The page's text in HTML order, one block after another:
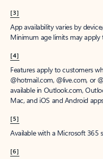
[3]
App availability varies by
Minimum age limits may apply
[4]
Features apply to customers
@hotmail.com, @live.com, or
available in Outlook.com,
Mac, and iOS and Android
[5]
Available with a Microsoft 365
[6]